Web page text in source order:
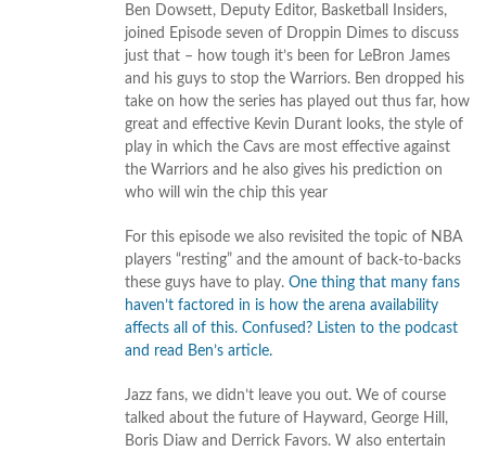
Ben Dowsett, Deputy Editor, Basketball Insiders,
joined Episode seven of Droppin Dimes to discuss
just that – how tough it’s been for LeBron James
and his guys to stop the Warriors. Ben dropped his
take on how the series has played out thus far, how
great and effective Kevin Durant looks, the style of
play in which the Cavs are most effective against
the Warriors and he also gives his prediction on
who will win the chip this year
For this episode we also revisited the topic of NBA
players “resting” and the amount of back-to-backs
these guys have to play. One thing that many fans
haven’t factored in is how the arena availability
affects all of this. Confused? Listen to the podcast
and read Ben’s article.
Jazz fans, we didn’t leave you out. We of course
talked about the future of Hayward, George Hill,
Boris Diaw and Derrick Favors. W also entertain